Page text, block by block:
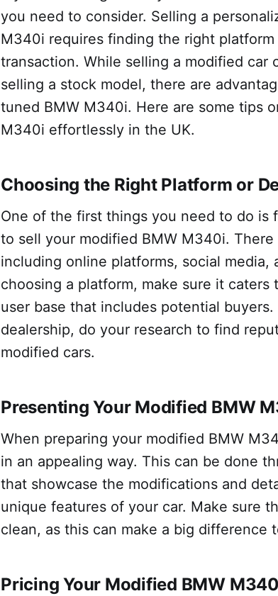
you need to consider. Selling a
M340i requires finding the right
transaction. While selling a modified car
selling a stock model, there are
tuned BMW M340i. Here are some tips
M340i effortlessly in the UK.
Choosing the Right Platform or
One of the first things you need to do is
to sell your modified BMW M340i.
including online platforms, social media,
choosing a platform, make sure it caters
user base that includes potential
dealership, do your research to find
modified cars.
Presenting Your Modified BMW
When preparing your modified BMW
in an appealing way. This can be done
that showcase the modifications and
unique features of your car. Make sure
clean, as this can make a big difference
Pricing Your Modified BMW